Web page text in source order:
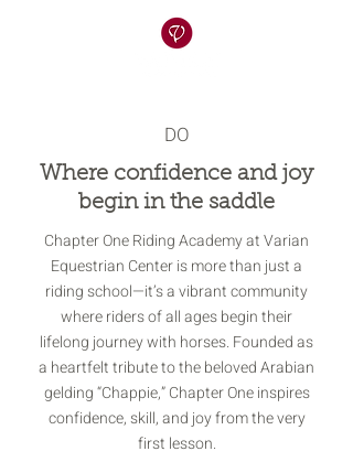
DO
Where confidence and joy
begin in the saddle
Chapter One Riding Academy at Varian
Equestrian Center is more than just a
riding school—it’s a vibrant community
where riders of all ages begin their
lifelong journey with horses. Founded as
a heartfelt tribute to the beloved Arabian
gelding “Chappie,” Chapter One inspires
confidence, skill, and joy from the very
first lesson.